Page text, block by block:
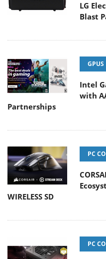
LG
Blast
GPUS
Intel
with
Partnerships
PC
WIRELESS SD
PC